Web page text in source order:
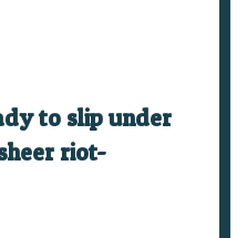
to slip under
riot-